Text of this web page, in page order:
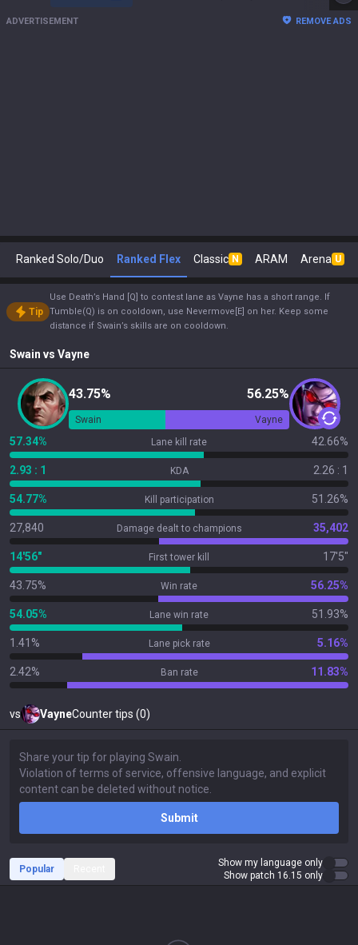
ADVERTISEMENT REMOVE ADS
Ranked Solo/Duo Ranked Flex Classic N ARAM Arena U
Tip
Use Death’s Hand [Q] to contest lane as Vayne has a short range. If
Tumble(Q) is on cooldown, use Nevermove[E] on her. Keep some
distance if Swain’s skills are on cooldown.
Swain vs Vayne
43.75% 56.25%
Swain Vayne
57.34% Lane kill rate 42.66%
2.93 : 1 KDA 2.26 : 1
54.77% Kill participation 51.26%
27,840 Damage dealt to champions 35,402
14'56" First tower kill 17'5"
43.75% Win rate 56.25%
54.05% Lane win rate 51.93%
1.41% Lane pick rate 5.16%
2.42% Ban rate 11.83%
vs VayneCounter tips (0)
Submit
Popular
Show my language only
Show patch 16.15 only